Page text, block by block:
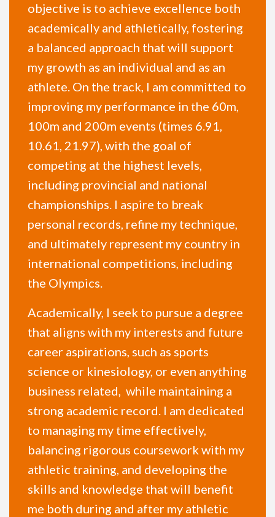
objective is to achieve excellence both
academically and athletically, fostering
a balanced approach that will support
my growth as an individual and as an
athlete. On the track, I am committed to
improving my performance in the 60m,
100m and 200m events (times 6.91,
10.61, 21.97), with the goal of
competing at the highest levels,
including provincial and national
championships. I aspire to break
personal records, refine my technique,
and ultimately represent my country in
international competitions, including
the Olympics.
Academically, I seek to pursue a degree
that aligns with my interests and future
career aspirations, such as sports
science or kinesiology, or even anything
business related, while maintaining a
strong academic record. I am dedicated
to managing my time effectively,
balancing rigorous coursework with my
athletic training, and developing the
skills and knowledge that will benefit
me both during and after my athletic